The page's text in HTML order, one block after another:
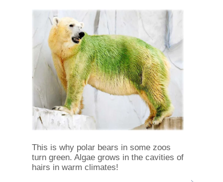
This is why polar bears in some zoos
turn green. Algae grows in the cavities of
hairs in warm climates!